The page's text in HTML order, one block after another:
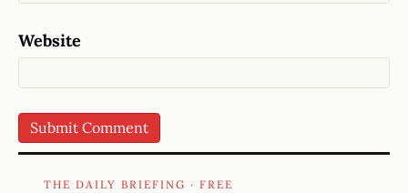
Website
THE DAILY BRIEFING · FREE